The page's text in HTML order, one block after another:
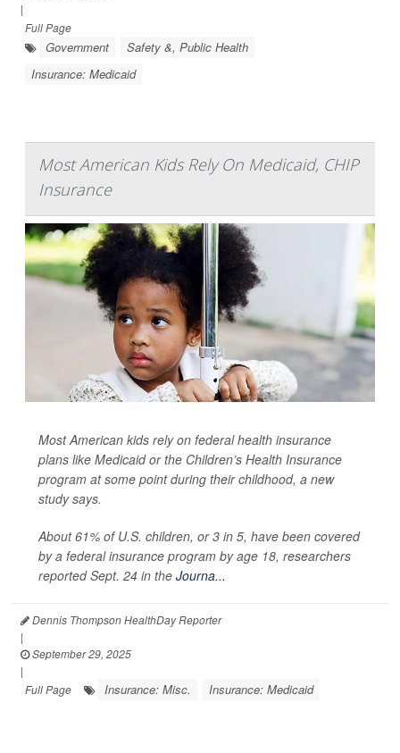
|
Full Page
Government
Safety &, Public Health
Insurance: Medicaid
Most American Kids Rely On Medicaid, CHIP
Insurance
Most American kids rely on federal health insurance
plans like Medicaid or the Children’s Health Insurance
program at some point during their childhood, a new
study says.
About 61% of U.S. children, or 3 in 5, have been covered
by a federal insurance program by age 18, researchers
reported Sept. 24 in the Journa...
Dennis Thompson HealthDay Reporter
|
September 29, 2025
|
Full Page
Insurance: Misc. Insurance: Medicaid